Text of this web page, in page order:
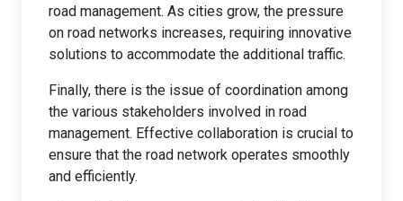
road management. As cities grow, the pressure
on road networks increases, requiring innovative
solutions to accommodate the additional traffic.
Finally, there is the issue of coordination among
the various stakeholders involved in road
management. Effective collaboration is crucial to
ensure that the road network operates smoothly
and efficiently.